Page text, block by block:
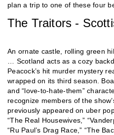
plan a trip to one of these four
The Traitors -
An ornate castle, rolling green
… Scotland acts as a cozy
Peacock’s hit murder mystery
wrapped on its third season.
and “love-to-hate-them”
recognize members of the
previously appeared on uber
“The Real Housewives,”
“Ru Paul’s Drag Race,” “The